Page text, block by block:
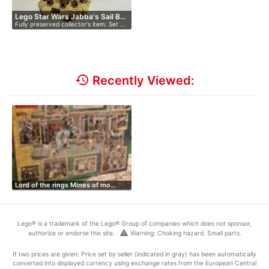
Lego Star Wars Jabba's Sail B…
Fully preserved collector's item: Set …
history Recently Viewed:
Lord of the rings Mines of mo…
Lego® is a trademark of the Lego® Group of companies which does not sponsor,
authorize or endorse this site.
warning Warning: Choking hazard. Small parts.
If two prices are given: Price set by seller (indicated in gray) has been automatically
converted into displayed currency using exchange rates from the European Central